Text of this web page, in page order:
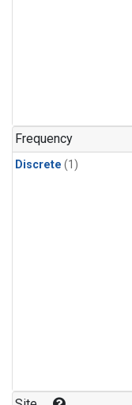
Frequency
Discrete (1)